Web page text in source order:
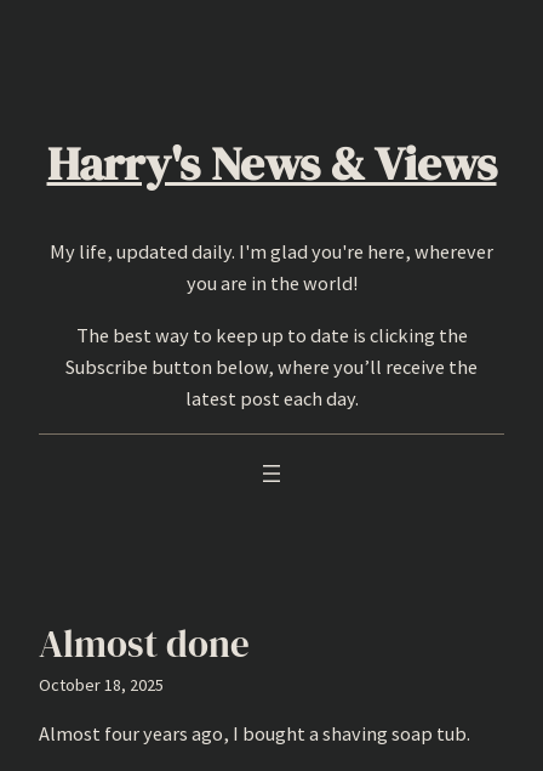
Harry's News & Views
My life, updated daily. I'm glad you're here, wherever
you are in the world!
The best way to keep up to date is clicking the
Subscribe button below, where you’ll receive the
latest post each day.
Almost done
October 18, 2025
Almost four years ago, I bought a shaving soap tub.